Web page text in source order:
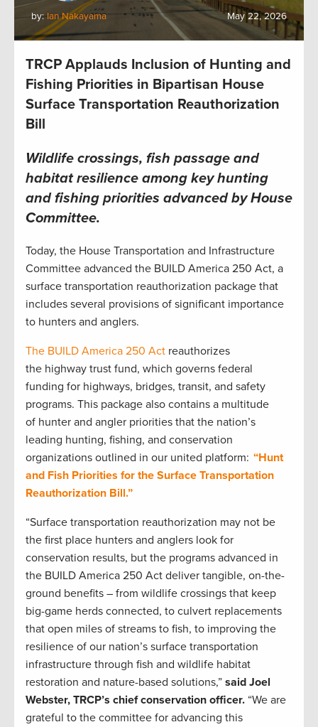
by: Ian Nakayama May 22, 2026
TRCP Applauds Inclusion of Hunting and
Fishing Priorities in Bipartisan House
Surface Transportation Reauthorization
Bill
Wildlife crossings, fish passage and
habitat resilience among key hunting
and fishing priorities advanced by House
Committee.
Today, the House Transportation and Infrastructure
Committee advanced the BUILD America 250 Act, a
surface transportation reauthorization package that
includes several provisions of significant importance
to hunters and anglers.
The BUILD America 250 Act reauthorizes
the highway trust fund, which governs federal
funding for highways, bridges, transit, and safety
programs. This package also contains a multitude
of hunter and angler priorities that the nation’s
leading hunting, fishing, and conservation
organizations outlined in our united platform: “Hunt
and Fish Priorities for the Surface Transportation
Reauthorization Bill.”
“Surface transportation reauthorization may not be
the first place hunters and anglers look for
conservation results, but the programs advanced in
the BUILD America 250 Act deliver tangible, on-the-
ground benefits – from wildlife crossings that keep
big-game herds connected, to culvert replacements
that open miles of streams to fish, to improving the
resilience of our nation’s surface transportation
infrastructure through fish and wildlife habitat
restoration and nature-based solutions,” said Joel
Webster, TRCP’s chief conservation officer. “We are
grateful to the committee for advancing this